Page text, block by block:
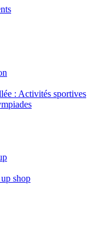
: Activités sportives
shop